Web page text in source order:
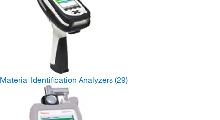
Material Identification Analyzers (29)